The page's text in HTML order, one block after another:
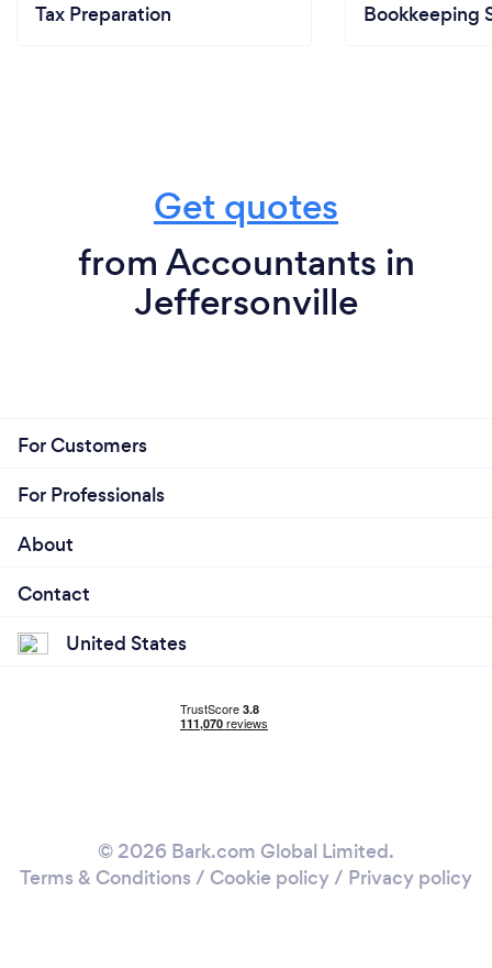
Tax Preparation Bookkeeping
Get quotes
from Accountants in
Jeffersonville
For Customers
For Professionals
About
Contact
United States
© 2026 Bark.com Global Limited.
Terms & Conditions / Cookie policy/ Privacy policy